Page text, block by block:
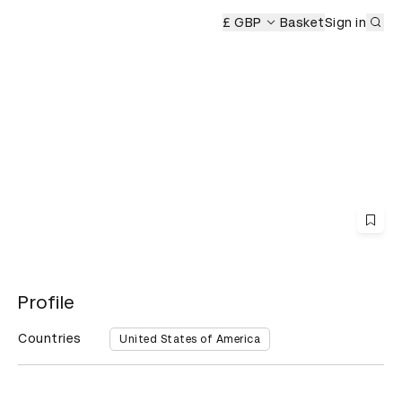
D&AD Awards Ceremony D&AD Awards
£ GBP BasketSign in
Profile
Countries United States of America